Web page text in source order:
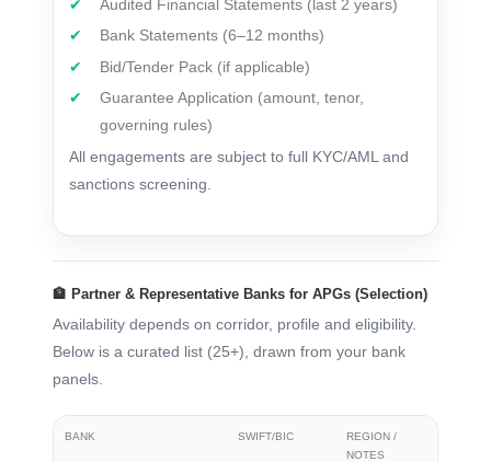
Audited Financial Statements (last 2 years)
Bank Statements (6–12 months)
Bid/Tender Pack (if applicable)
Guarantee Application (amount, tenor,
governing rules)
All engagements are subject to full KYC/AML and
sanctions screening.
🏦 Partner & Representative Banks for APGs (Selection)
Availability depends on corridor, profile and eligibility.
Below is a curated list (25+), drawn from your bank
panels.
BANK SWIFT/BIC
REGION /
NOTES